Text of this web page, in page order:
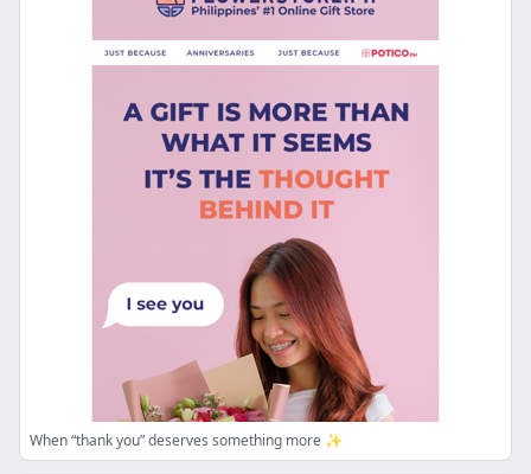
When “thank you” deserves something more ✨